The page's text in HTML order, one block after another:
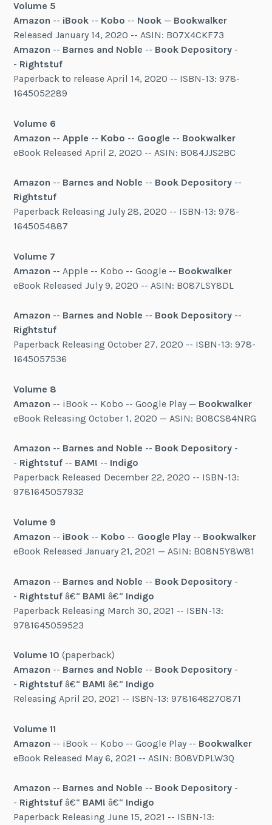
Volume 5
Amazon -- iBook -- Kobo -- Nook — Bookwalker
Released January 14, 2020 -- ASIN: B07X4CKF73
Amazon -- Barnes and Noble -- Book Depository -
- Rightstuf
Paperback to release April 14, 2020 -- ISBN-13: 978-
1645052289
Volume 6
Amazon -- Apple -- Kobo -- Google -- Bookwalker
eBook Released April 2, 2020 -- ASIN: B084JJS2BC
Amazon -- Barnes and Noble -- Book Depository --
Rightstuf
Paperback Releasing July 28, 2020 -- ISBN-13: 978-
1645054887
Volume 7
Amazon -- Apple -- Kobo -- Google -- Bookwalker
eBook Released July 9, 2020 -- ASIN: B087LSY8DL
Amazon -- Barnes and Noble -- Book Depository --
Rightstuf
Paperback Releasing October 27, 2020 -- ISBN-13: 978-
1645057536
Volume 8
Amazon -- iBook -- Kobo -- Google Play — Bookwalker
eBook Releasing October 1, 2020 — ASIN: B08CS84NRG
Amazon -- Barnes and Noble -- Book Depository -
- Rightstuf -- BAM! -- Indigo
Paperback Released December 22, 2020 -- ISBN-13:
9781645057932
Volume 9
Amazon -- iBook -- Kobo -- Google Play -- Bookwalker
eBook Released January 21, 2021 — ASIN: B08N5Y8W81
Amazon -- Barnes and Noble -- Book Depository -
- Rightstuf â€“ BAM! â€“ Indigo
Paperback Releasing March 30, 2021 -- ISBN-13:
9781645059523
Volume 10 (paperback)
Amazon -- Barnes and Noble -- Book Depository -
- Rightstuf â€“ BAM! â€“ Indigo
Releasing April 20, 2021 -- ISBN-13: 9781648270871
Volume 11
Amazon -- iBook -- Kobo -- Google Play -- Bookwalker
eBook Released May 6, 2021 -- ASIN: B08VDPLW3Q
Amazon -- Barnes and Noble -- Book Depository -
- Rightstuf â€“ BAM! â€“ Indigo
Paperback Releasing June 15, 2021 -- ISBN-13: